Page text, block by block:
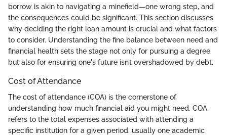
borrow is akin to navigating a minefield—one wrong step, and
the consequences could be significant. This section discusses
why deciding the right loan amount is crucial and what factors
to consider. Understanding the fine balance between need and
financial health sets the stage not only for pursuing a degree
but also for ensuring one's future isn’t overshadowed by debt.
Cost of Attendance
The cost of attendance (COA) is the cornerstone of
understanding how much financial aid you might need. COA
refers to the total expenses associated with attending a
specific institution for a given period, usually one academic